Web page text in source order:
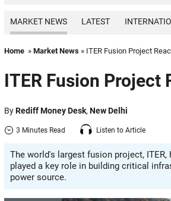
MARKET NEWS LATEST
Home » Market News » ITER Fusion Project
ITER Fusion Project
ByRediff Money Desk, New Delhi
3 Minutes Read Listen to Article
The world's largest fusion project,
played a key role in building critical
power source.